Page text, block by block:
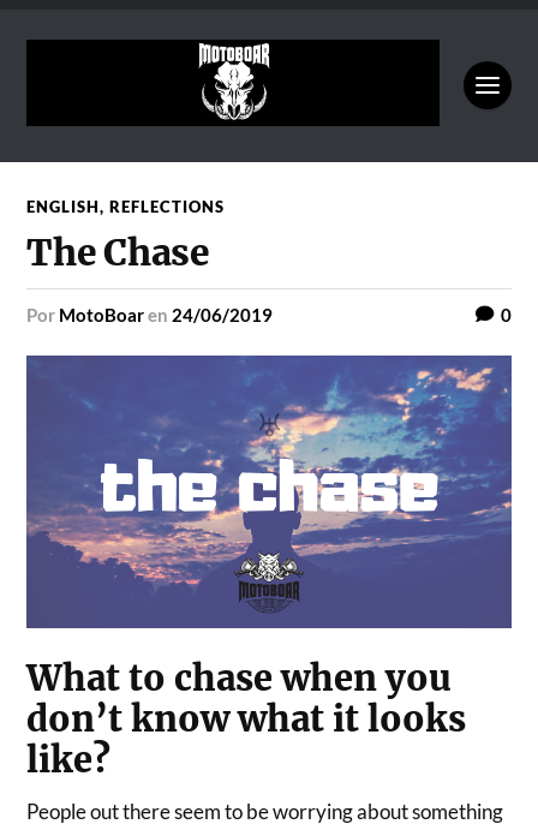
ENGLISH,REFLECTIONS
The Chase
por MotoBoaren 24/06/2019 0
What to chase when you
don’t know what it looks
like?
People out there seem to be worrying about something